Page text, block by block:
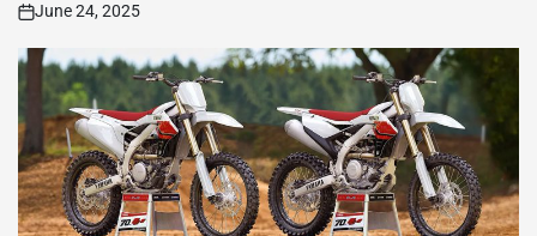
on
June 24, 2025